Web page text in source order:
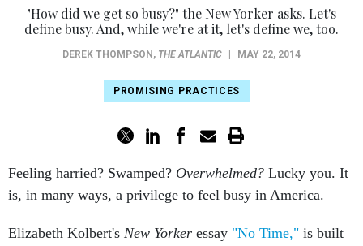
"How did we get so busy?" the New Yorker asks. Let's
define busy. And, while we're at it, let's define we, too.
DEREK THOMPSON , THE ATLANTIC MAY 22, 2014
PROMISING PRACTICES
Feeling harried? Swamped? Overwhelmed? Lucky you. It
is, in many ways, a privilege to feel busy in America.
Elizabeth Kolbert's New Yorker essay "No Time," is built